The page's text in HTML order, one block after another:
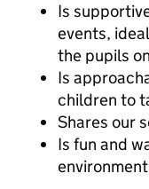
Is
events,
the pupils
Is
children to
Shares our
Is fun and